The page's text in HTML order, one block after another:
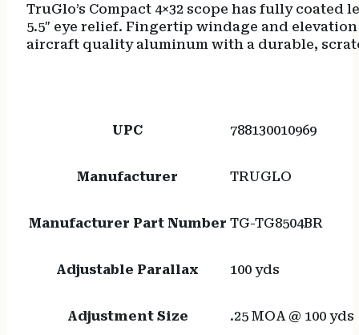
TruGlo’s Compact 4×32 scope has fully
5.5″ eye relief. Fingertip windage and
aircraft quality aluminum with a durable,
UPC 788130010969
Manufacturer TRUGLO
Manufacturer Part Number TG-TG8504BR
Adjustable Parallax 100 yds
Adjustment Size .25 MOA @ 100 yds